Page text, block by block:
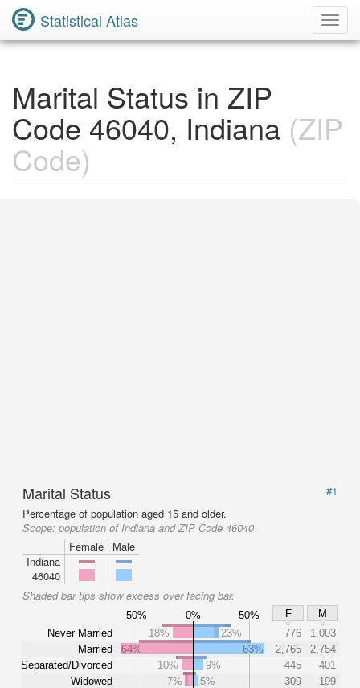
Statistical Atlas
Marital Status in ZIP
Code 46040, Indiana (ZIP
Code)
Marital Status
#1
Percentage of population aged 15 and older.
Scope: population of Indiana and ZIP Code 46040
Female
Male
Indiana
46040
Shaded bar tips show excess over facing bar.
50% 0% 50% F
M
Never Married
Married
Separated/Divorced
Widowed
18% 23% 776
1,003
64%
63% 2,765
2,754
10%
9% 445
401
7%
5% 309 199